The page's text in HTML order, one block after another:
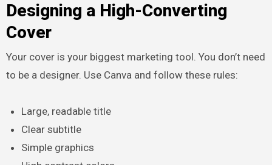
Designing a High-Converting
Cover
Your cover is your biggest marketing tool. You don’t need
to be a designer. Use Canva and follow these rules:
Large, readable title
Clear subtitle
Simple graphics